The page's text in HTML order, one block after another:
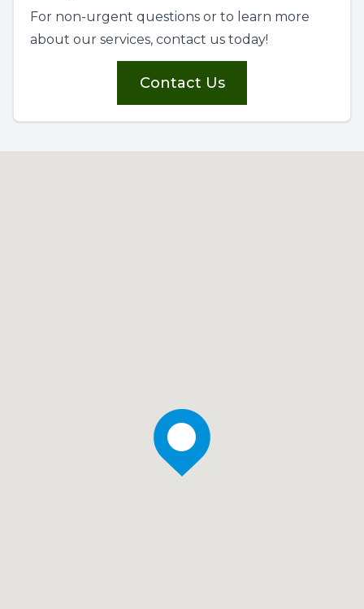
For non-urgent questions or to learn more
about our services, contact us today!
Contact Us